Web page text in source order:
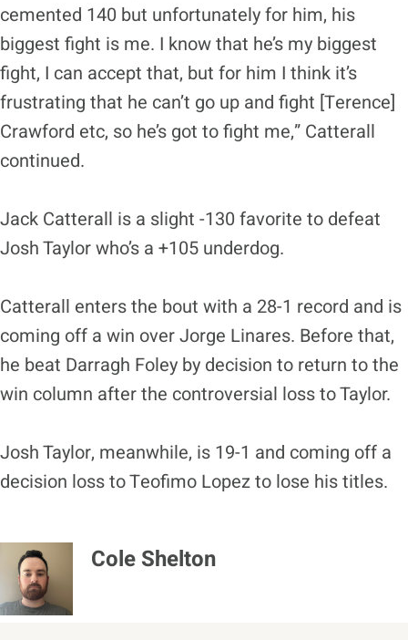
cemented 140 but unfortunately for him, his
biggest fight is me. I know that he’s my biggest
fight, I can accept that, but for him I think it’s
frustrating that he can’t go up and fight [Terence]
Crawford etc, so he’s got to fight me,” Catterall
continued.
Jack Catterall is a slight -130 favorite to defeat
Josh Taylor who’s a +105 underdog.
Catterall enters the bout with a 28-1 record and is
coming off a win over Jorge Linares. Before that,
he beat Darragh Foley by decision to return to the
win column after the controversial loss to Taylor.
Josh Taylor, meanwhile, is 19-1 and coming off a
decision loss to Teofimo Lopez to lose his titles.
Cole Shelton